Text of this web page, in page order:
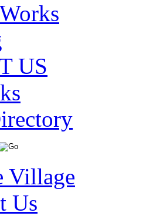
US
Village
Us